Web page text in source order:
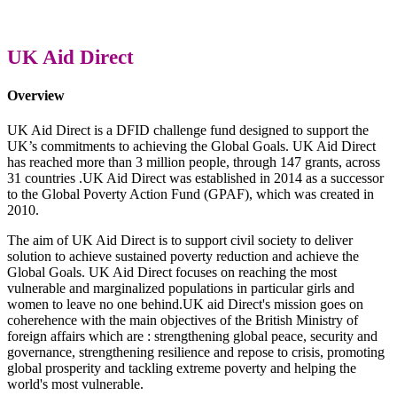
UK Aid Direct
Overview
UK Aid Direct is a DFID challenge fund designed to support the
UK’s commitments to achieving the Global Goals. UK Aid Direct
has reached more than 3 million people, through 147 grants, across
31 countries .UK Aid Direct was established in 2014 as a successor
to the Global Poverty Action Fund (GPAF), which was created in
2010.
The aim of UK Aid Direct is to support civil society to deliver
solution to achieve sustained poverty reduction and achieve the
Global Goals. UK Aid Direct focuses on reaching the most
vulnerable and marginalized populations in particular girls and
women to leave no one behind.UK aid Direct's mission goes on
coherehence with the main objectives of the British Ministry of
foreign affairs which are : strengthening global peace, security and
governance, strengthening resilience and repose to crisis, promoting
global prosperity and tackling extreme poverty and helping the
world's most vulnerable.